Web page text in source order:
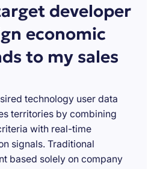
developer
economic
to my sales
technology user data
territories by combining
with real-time
signals. Traditional
based solely on company